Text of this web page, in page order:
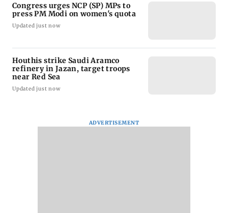
Congress urges NCP (SP) MPs to
press PM Modi on women's quota
Updated just now
Houthis strike Saudi Aramco
refinery in Jazan, target troops
near Red Sea
Updated just now
ADVERTISEMENT